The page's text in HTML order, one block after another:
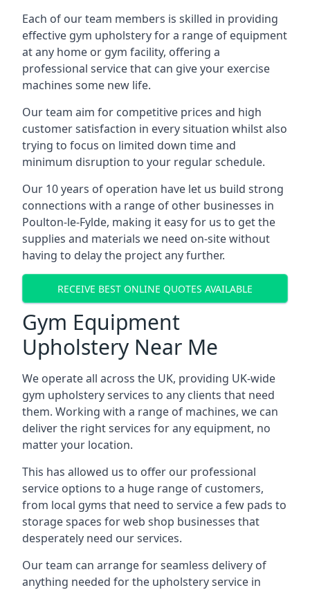
Each of our team members is skilled in providing
effective gym upholstery for a range of equipment
at any home or gym facility, offering a
professional service that can give your exercise
machines some new life.
Our team aim for competitive prices and high
customer satisfaction in every situation whilst also
trying to focus on limited down time and
minimum disruption to your regular schedule.
Our 10 years of operation have let us build strong
connections with a range of other businesses in
Poulton-le-Fylde, making it easy for us to get the
supplies and materials we need on-site without
having to delay the project any further.
RECEIVE BEST ONLINE QUOTES AVAILABLE
Gym Equipment
Upholstery Near Me
We operate all across the UK, providing UK-wide
gym upholstery services to any clients that need
them. Working with a range of machines, we can
deliver the right services for any equipment, no
matter your location.
This has allowed us to offer our professional
service options to a huge range of customers,
from local gyms that need to service a few pads to
storage spaces for web shop businesses that
desperately need our services.
Our team can arrange for seamless delivery of
anything needed for the upholstery service in